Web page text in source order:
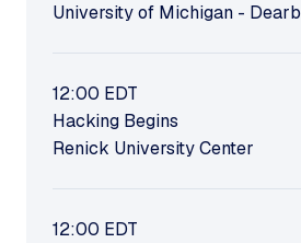
University of Michigan -
12:00 EDT
Hacking Begins
Renick University Center
12:00 EDT